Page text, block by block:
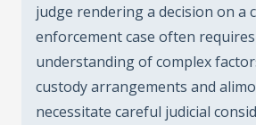
judge rendering a decision on a
enforcement case often
understanding of complex
custody arrangements and
necessitate careful judicial